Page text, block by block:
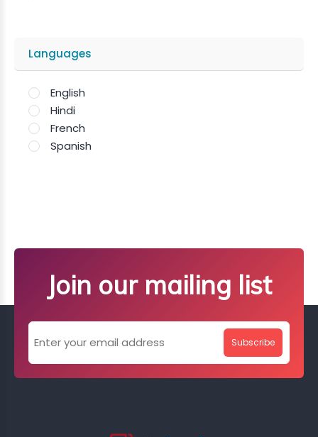
Languages
English
Hindi
French
Spanish
Join our mailing list
Subscribe